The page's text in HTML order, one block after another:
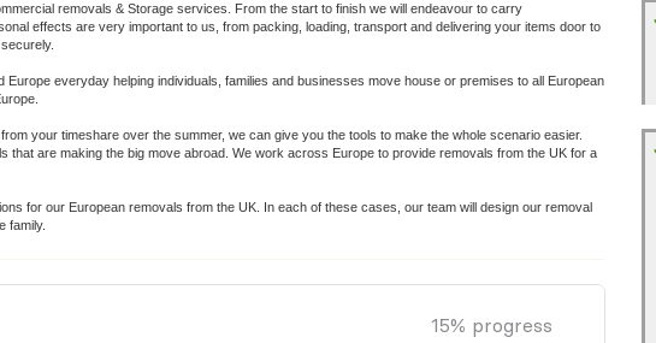
removals & Storage services. From the start to finish we will endeavour to carry
effects are very important to us, from packing, loading, transport and delivering your items door to
everyday helping individuals, families and businesses move house or premises to all European
your timeshare over the summer, we can give you the tools to make the whole scenario easier.
are making the big move abroad. We work across Europe to provide removals from the UK for a
for our European removals from the UK. In each of these cases, our team will design our removal
family.